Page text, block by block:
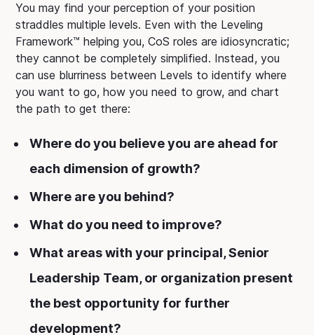
You may find your perception of your position
straddles multiple levels. Even with the Leveling
Framework™ helping you, CoS roles are idiosyncratic;
they cannot be completely simplified. Instead, you
can use blurriness between Levels to identify where
you want to go, how you need to grow, and chart
the path to get there:
Where do you believe you are ahead for
each dimension of growth?
Where are you behind?
What do you need to improve?
What areas with your principal, Senior
Leadership Team, or organization present
the best opportunity for further
development?